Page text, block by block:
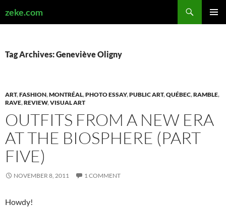
zeke.com
Tag Archives: Geneviève Oligny
ART,FASHION,MONTRÉAL,PHOTO ESSAY,PUBLIC ART,QUÉBEC,RAMBLE,
RAVE,REVIEW,VISUAL ART
OUTFITS FROM A NEW ERA
AT THE BIOSPHERE (PART
FIVE)
NOVEMBER 8, 2011 1 COMMENT
Howdy!